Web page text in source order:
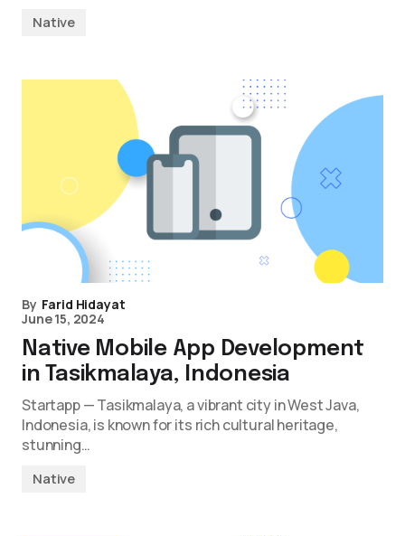
Native
By Farid Hidayat
June 15, 2024
Native Mobile App Development
in Tasikmalaya, Indonesia
Startapp — Tasikmalaya, a vibrant city in West Java,
Indonesia, is known for its rich cultural heritage,
stunning…
Native